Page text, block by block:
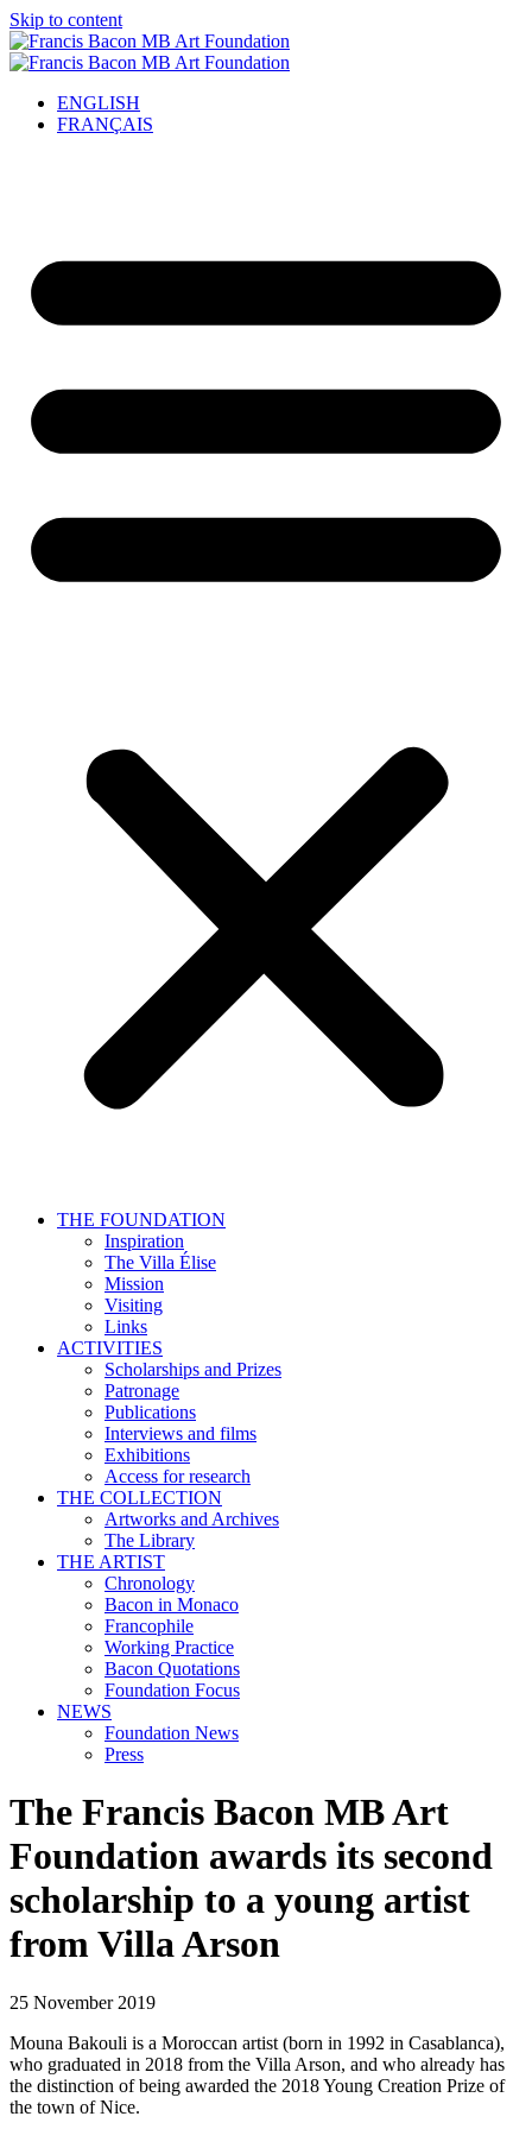
Skip to content
ENGLISH
FRANÇAIS
THE FOUNDATION
Inspiration
The Villa Élise
Mission
Visiting
Links
ACTIVITIES
Scholarships and Prizes
Patronage
Publications
Interviews and films
Exhibitions
Access for research
THE COLLECTION
Artworks and Archives
The Library
THE ARTIST
Chronology
Bacon in Monaco
Francophile
Working Practice
Bacon Quotations
Foundation Focus
NEWS
Foundation News
Press
The Francis Bacon MB Art
Foundation awards its second
scholarship to a young artist
from Villa Arson
25 November 2019
Mouna Bakouli is a Moroccan artist (born in 1992 in Casablanca),
who graduated in 2018 from the Villa Arson, and who already has
the distinction of being awarded the 2018 Young Creation Prize of
the town of Nice.